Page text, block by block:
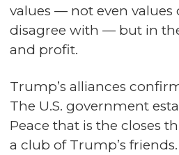
values — not even
disagree with — but in
and profit.
Trump’s alliances
The U.S. government
Peace that is the closes
a club of Trump’s